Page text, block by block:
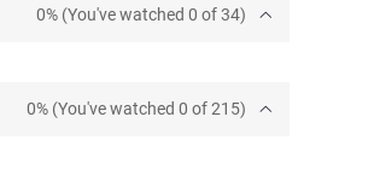
0% (You've watched 0 of 34)
0% (You've watched 0 of 215)